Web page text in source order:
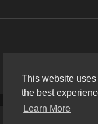
This website
the best
Learn More